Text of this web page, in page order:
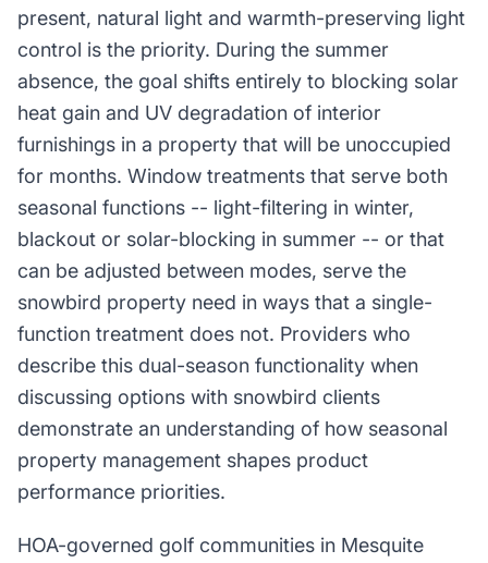
present, natural light and warmth-preserving light
control is the priority. During the summer
absence, the goal shifts entirely to blocking solar
heat gain and UV degradation of interior
furnishings in a property that will be unoccupied
for months. Window treatments that serve both
seasonal functions -- light-filtering in winter,
blackout or solar-blocking in summer -- or that
can be adjusted between modes, serve the
snowbird property need in ways that a single-
function treatment does not. Providers who
describe this dual-season functionality when
discussing options with snowbird clients
demonstrate an understanding of how seasonal
property management shapes product
performance priorities.
HOA-governed golf communities in Mesquite